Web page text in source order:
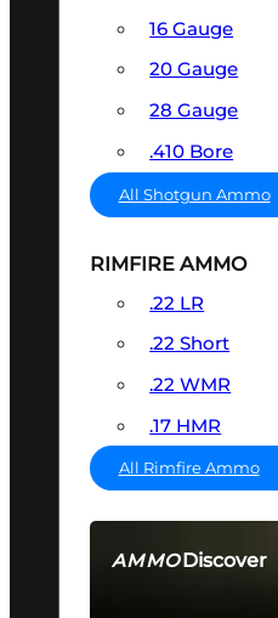
AMMODiscover
16 Gauge
20 Gauge
28 Gauge
.410 Bore
All Shotgun Ammo
RIMFIRE AMMO
.22 LR
.22 Short
.22 WMR
.17 HMR
All Rimfire Ammo